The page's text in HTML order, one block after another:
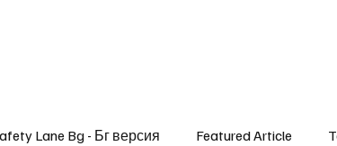
Lane Bg - Бг версия Featured Article